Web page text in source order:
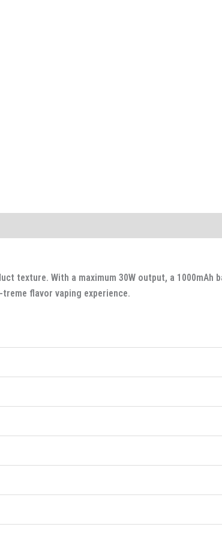
texture. With a maximum 30W output, a 1000mAh
flavor vaping experience.